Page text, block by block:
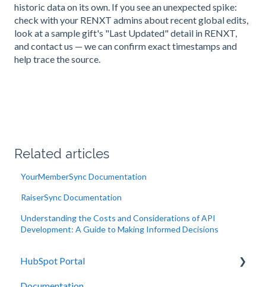
historic data on its own. If you see an unexpected spike:
check with your RENXT admins about recent global edits,
look at a sample gift's "Last Updated" detail in RENXT,
and contact us — we can confirm exact timestamps and
help trace the source.
Related articles
YourMemberSync Documentation
RaiserSync Documentation
Understanding the Costs and Considerations of API
Development: A Guide to Making Informed Decisions
HubSpot Portal